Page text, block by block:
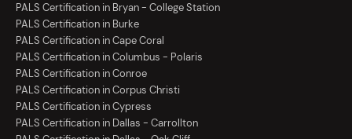
PALS Certification in Bryan - College Station
PALS Certification in Burke
PALS Certification in Cape Coral
PALS Certification in Columbus - Polaris
PALS Certification in Conroe
PALS Certification in Corpus Christi
PALS Certification in Cypress
PALS Certification in Dallas - Carrollton